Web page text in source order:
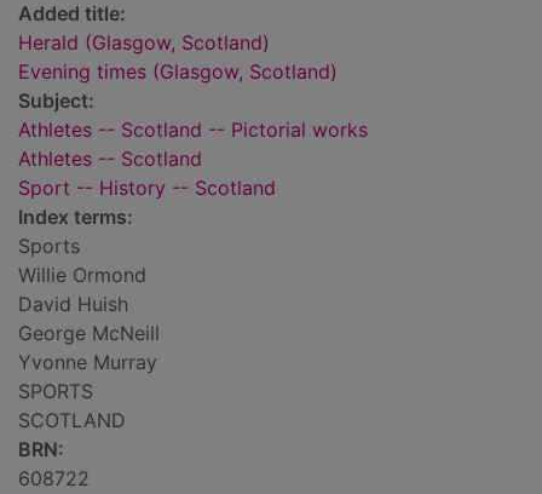
Added title:
Herald (Glasgow, Scotland)
Evening times (Glasgow, Scotland)
Subject:
Athletes -- Scotland -- Pictorial works
Athletes -- Scotland
Sport -- History -- Scotland
Index terms:
Sports
Willie Ormond
David Huish
George McNeill
Yvonne Murray
SPORTS
SCOTLAND
BRN:
608722